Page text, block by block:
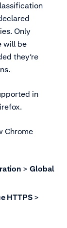
Only
will be
they’re
in
Chrome
> Global
HTTPS >